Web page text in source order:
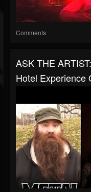
Comments
ASK THE
Hotel Experience